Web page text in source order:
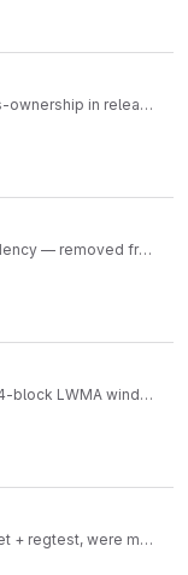
in release:linux-x86_64
from Debian trixie
window after IIP-0118
were missing)